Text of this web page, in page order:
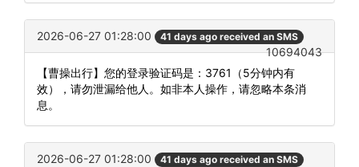
2026-06-27 01:28:00 41 days ago received an SMS
10694043
【曹操出行】您的登录验证码是：3761（5分钟内有
效），请勿泄漏给他人。如非本人操作，请忽略本条消
息。
2026-06-27 01:28:00 41 days ago received an SMS